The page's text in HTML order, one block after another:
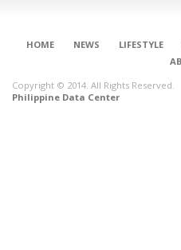
HOME NEWS LIFESTYLE
Copyright © 2014. All Rights Reserved.
Philippine Data Center